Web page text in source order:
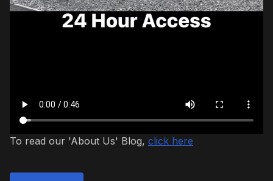
To read our 'About Us' Blog, click here